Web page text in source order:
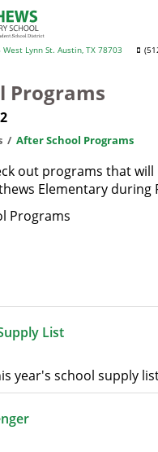
West Lynn St. Austin, TX 78703
Programs
After School Programs
out programs that
Elementary during
Programs
List
year's school supply